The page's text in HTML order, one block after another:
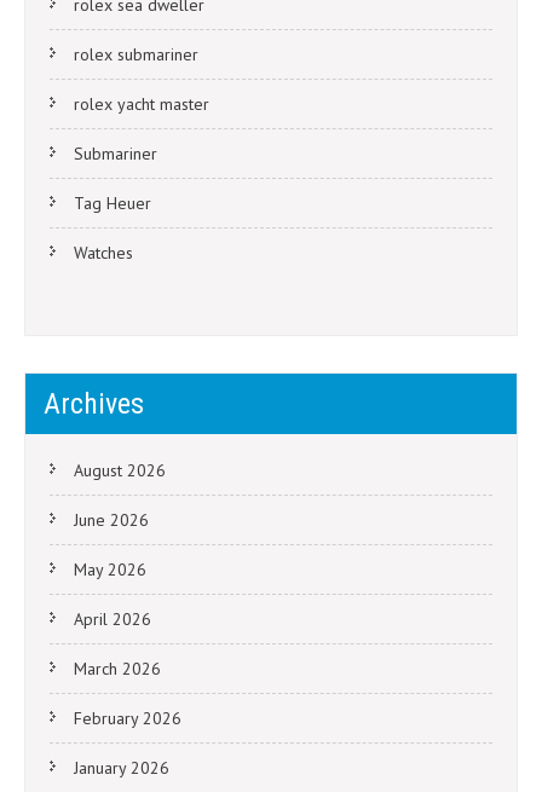
rolex sea dweller
rolex submariner
rolex yacht master
Submariner
Tag Heuer
Watches
Archives
August 2026
June 2026
May 2026
April 2026
March 2026
February 2026
January 2026